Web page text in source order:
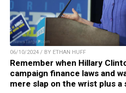
06/10/2024 / BY ETHAN HUFF
Remember when Hillary
campaign finance laws and
mere slap on the wrist plus a